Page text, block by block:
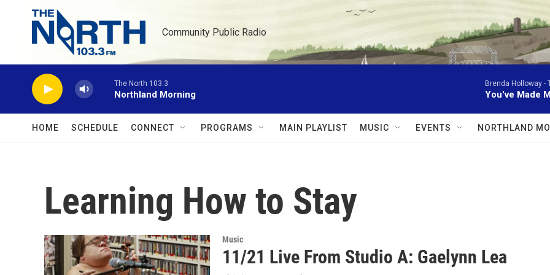
Skip to main content
Community Public Radio
The North 103.3
Northland Morning
Brenda Holloway -
You've Made
HOME SCHEDULE CONNECT PROGRAMS MAIN PLAYLIST MUSIC EVENTS NORTHLAND
Learning How to Stay
Music
11/21 Live From Studio A: Gaelynn Lea